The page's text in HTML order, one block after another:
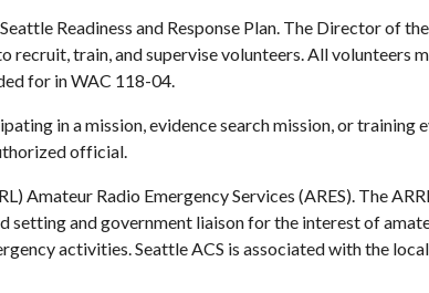
Readiness and Response Plan. The Director of the
train, and supervise volunteers. All volunteers
for in WAC 118-04.
in a mission, evidence search mission, or training
official.
Amateur Radio Emergency Services (ARES). The
and government liaison for the interest of
activities. Seattle ACS is associated with the